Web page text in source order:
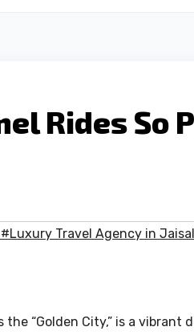
Rides So
Travel Agency in
“Golden City,” is a